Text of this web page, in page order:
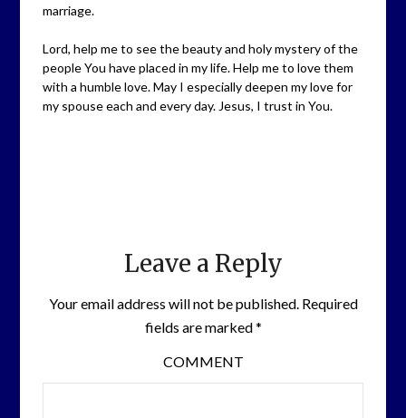
marriage.
Lord, help me to see the beauty and holy mystery of the
people You have placed in my life. Help me to love them
with a humble love. May I especially deepen my love for
my spouse each and every day. Jesus, I trust in You.
Leave a Reply
Your email address will not be published.Required
fields are marked*
COMMENT